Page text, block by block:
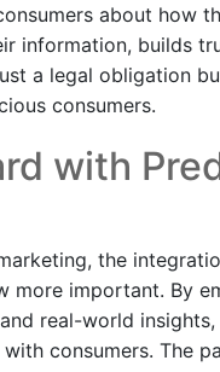
about how
information, builds
a legal obligation
consumers.
with
the
more important. By
real-world insights,
consumers. The